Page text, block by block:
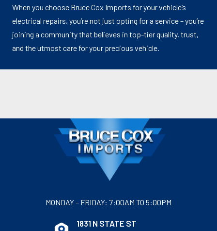
When you choose Bruce Cox Imports for your vehicle’s
electrical repairs, you’re not just opting for a service – you’re
joining a community that believes in top-tier quality, trust,
and the utmost care for your precious vehicle.
1831 N STATE ST
MONDAY – FRIDAY: 7:00AM TO 5:00PM